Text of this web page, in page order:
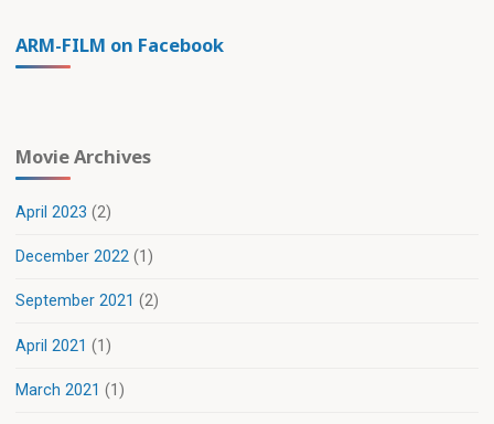
ARM-FILM on Facebook
Movie Archives
April 2023 (2)
December 2022 (1)
September 2021 (2)
April 2021 (1)
March 2021 (1)